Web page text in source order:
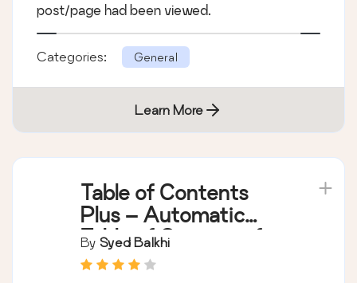
post/page had been viewed.
Categories: General
Learn More
Table of Contents
Plus – Automatic
Table of Contents for
Posts & Pages
By Syed Balkhi